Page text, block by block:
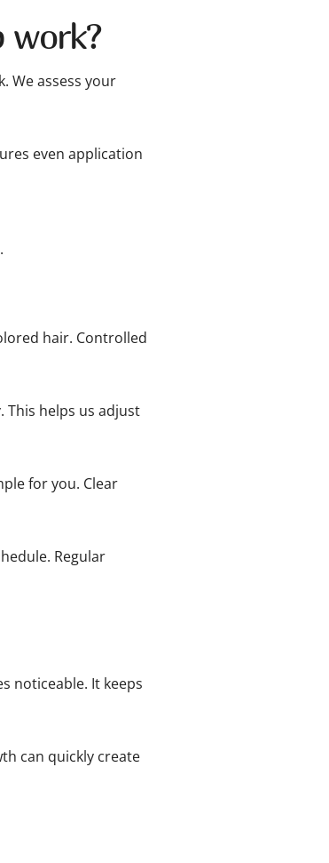
work?
We assess your
even application
hair. Controlled
This helps us adjust
for you. Clear
Regular
noticeable. It keeps
can quickly create